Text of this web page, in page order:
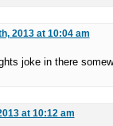
2013 at 10:04 am
joke in there
at 10:12 am